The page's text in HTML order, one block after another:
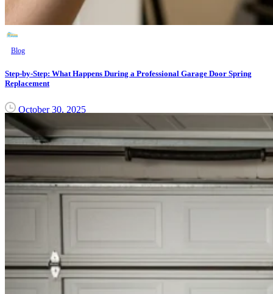
Blog
Step-by-Step: What Happens During a Professional Garage Door Spring
Replacement
October 30, 2025